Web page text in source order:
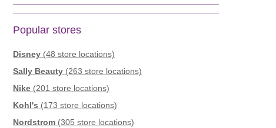
Popular stores
Disney (48 store locations)
Sally Beauty (263 store locations)
Nike (201 store locations)
Kohl's (173 store locations)
Nordstrom (305 store locations)